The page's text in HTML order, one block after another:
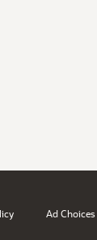
Ad Choices